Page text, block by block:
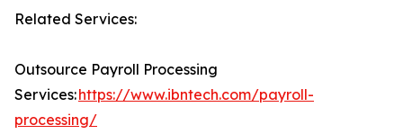
Related Services:
Outsource Payroll Processing
Services:https://www.ibntech.com/payroll-
processing/